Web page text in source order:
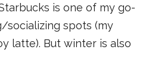
is one of my go-
spots (my
latte). But winter is also